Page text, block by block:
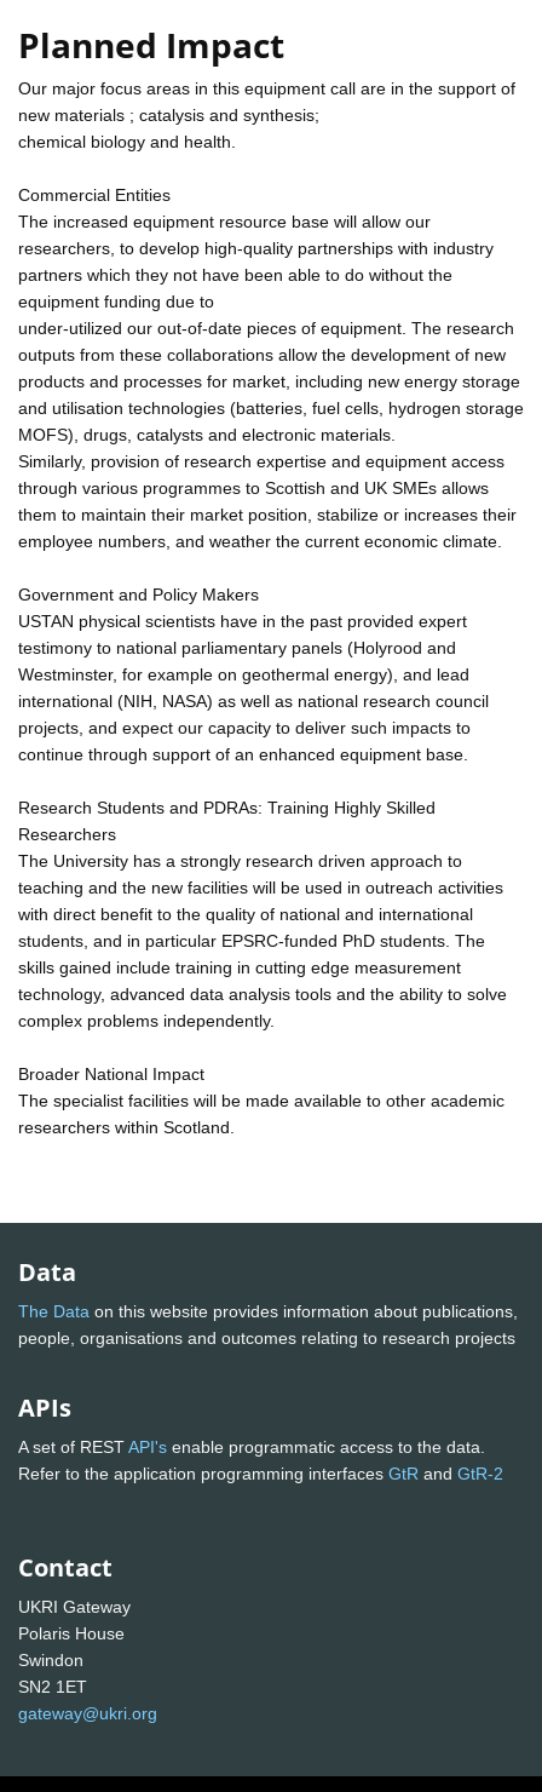
Planned Impact
Our major focus areas in this equipment call are in the support of
new materials ; catalysis and synthesis;
chemical biology and health.
Commercial Entities
The increased equipment resource base will allow our
researchers, to develop high-quality partnerships with industry
partners which they not have been able to do without the
equipment funding due to
under-utilized our out-of-date pieces of equipment. The research
outputs from these collaborations allow the development of new
products and processes for market, including new energy storage
and utilisation technologies (batteries, fuel cells, hydrogen storage
MOFS), drugs, catalysts and electronic materials.
Similarly, provision of research expertise and equipment access
through various programmes to Scottish and UK SMEs allows
them to maintain their market position, stabilize or increases their
employee numbers, and weather the current economic climate.
Government and Policy Makers
USTAN physical scientists have in the past provided expert
testimony to national parliamentary panels (Holyrood and
Westminster, for example on geothermal energy), and lead
international (NIH, NASA) as well as national research council
projects, and expect our capacity to deliver such impacts to
continue through support of an enhanced equipment base.
Research Students and PDRAs: Training Highly Skilled
Researchers
The University has a strongly research driven approach to
teaching and the new facilities will be used in outreach activities
with direct benefit to the quality of national and international
students, and in particular EPSRC-funded PhD students. The
skills gained include training in cutting edge measurement
technology, advanced data analysis tools and the ability to solve
complex problems independently.
Broader National Impact
The specialist facilities will be made available to other academic
researchers within Scotland.
Data
The Data on this website provides information about publications,
people, organisations and outcomes relating to research projects
APIs
A set of RESTAPI's enable programmatic access to the data.
Refer to the application programming interfaces GtR and GtR-2
Contact
UKRI Gateway
Polaris House
Swindon
SN2 1ET
gateway@ukri.org